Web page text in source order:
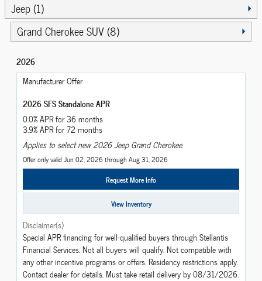
Jeep (1)
Grand Cherokee SUV (8)
2026
Manufacturer Offer
2026 SFS Standalone APR
0.0% APR for 36 months
3.9% APR for 72 months
Applies to select new 2026 Jeep Grand Cherokee.
Offer only valid Jun 02, 2026 through Aug 31, 2026
Request More Info
View Inventory
Disclaimer(s)
Special APR financing for well-qualified buyers through Stellantis
Financial Services. Not all buyers will qualify. Not compatible with
any other incentive programs or offers. Residency restrictions apply.
Contact dealer for details. Must take retail delivery by 08/31/2026.